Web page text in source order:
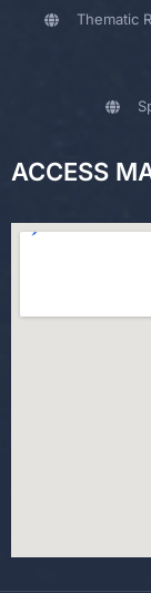
Thematic
ACCESS